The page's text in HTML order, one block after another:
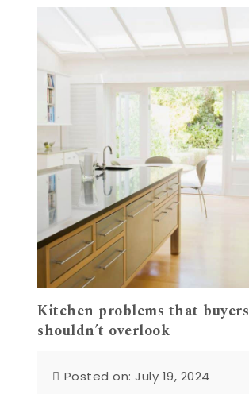
Kitchen problems that buyers
shouldn’t overlook
Posted on: July 19, 2024